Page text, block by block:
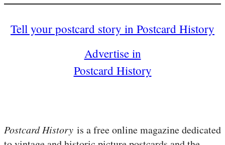
Tell your postcard story in Postcard History
Advertise in
Postcard History
Postcard History is a free online magazine dedicated